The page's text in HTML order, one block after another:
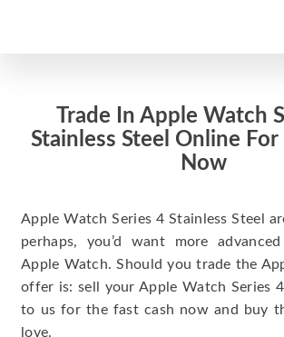
Trade In Apple Watch
Stainless Steel Online For
Now
Apple Watch Series 4 Stainless Steel
perhaps, you’d want more
Apple Watch. Should you trade the
offer is: sell your Apple Watch Series 4
to us for the fast cash now and buy
love.